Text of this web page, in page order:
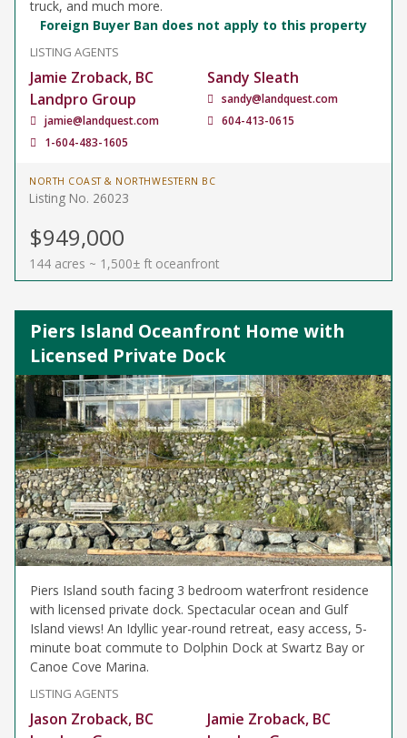
truck, and much more.
Foreign Buyer Ban does not apply to this property
LISTING AGENTS
Jamie Zroback, BC
Landpro Group
jamie@landquest.com
1-604-483-1605
Sandy Sleath
sandy@landquest.com
604-413-0615
NORTH COAST & NORTHWESTERN BC
Listing No. 26023
$949,000
144 acres ~ 1,500± ft oceanfront
Piers Island Oceanfront Home with
Licensed Private Dock
Piers Island south facing 3 bedroom waterfront residence
with licensed private dock. Spectacular ocean and Gulf
Island views! An Idyllic year-round retreat, easy access, 5-
minute boat commute to Dolphin Dock at Swartz Bay or
Canoe Cove Marina.
LISTING AGENTS
Jason Zroback, BC
Jamie Zroback, BC